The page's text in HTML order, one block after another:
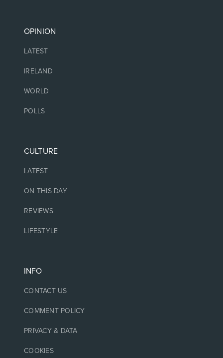
OPINION
LATEST
IRELAND
WORLD
POLLS
CULTURE
LATEST
ON THIS DAY
REVIEWS
LIFESTYLE
INFO
CONTACT US
COMMENT POLICY
PRIVACY & DATA
COOKIES